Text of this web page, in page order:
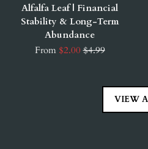
Alfalfa Leaf | Financial
Stability & Long-Term
Abundance
From $2.00 $4.99
VIEW